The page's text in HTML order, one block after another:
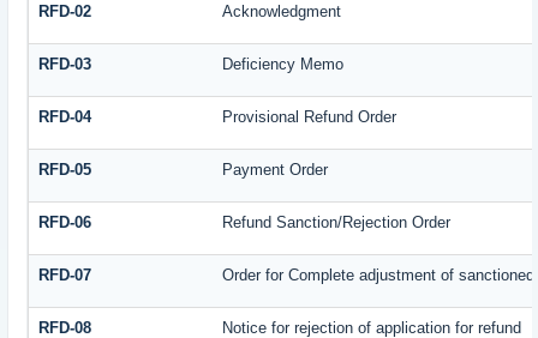
RFD-02 Acknowledgment
RFD-03 Deficiency Memo
RFD-04 Provisional Refund Order
RFD-05 Payment Order
RFD-06 Refund Sanction/Rejection Order
RFD-07 Order for Complete adjustment of sanctioned
RFD-08 Notice for rejection of application for refund